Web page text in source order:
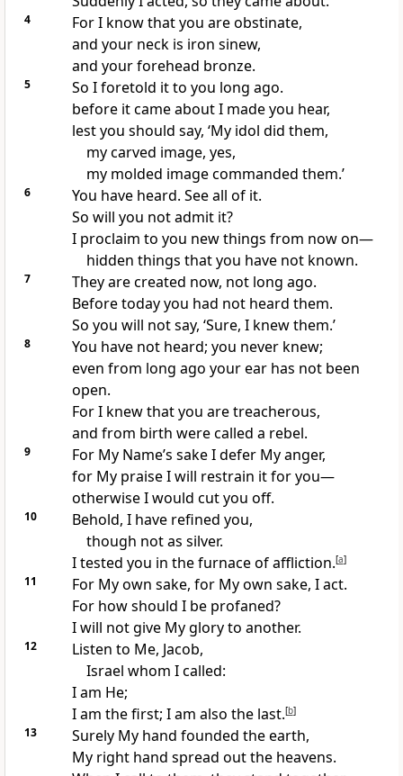
4
For I know that you are obstinate,
and your neck is iron sinew,
and your forehead bronze.
5
So I foretold it to you long ago.
before it came about I made you hear,
lest you should say, ‘My idol did them,
my carved image, yes,
my molded image commanded them.’
6
You have heard. See all of it.
So will you not admit it?
I proclaim to you new things from now on—
hidden things that you have not known.
7
They are created now, not long ago.
Before today you had not heard them.
So you will not say, ‘Sure, I knew them.’
8
You have not heard; you never knew;
even from long ago your ear has not been
open.
For I knew that you are treacherous,
and from birth were called a rebel.
9
For My Name’s sake I defer My anger,
for My praise I will restrain it for you—
otherwise I would cut you off.
10
Behold, I have refined you,
though not as silver.
I tested you in the furnace of affliction.[a]
11
For My own sake, for My own sake, I act.
For how should I be profaned?
I will not give My glory to another.
12
Listen to Me, Jacob,
Israel whom I called:
I am He;
I am the first; I am also the last.[b]
13
Surely My hand founded the earth,
My right hand spread out the heavens.